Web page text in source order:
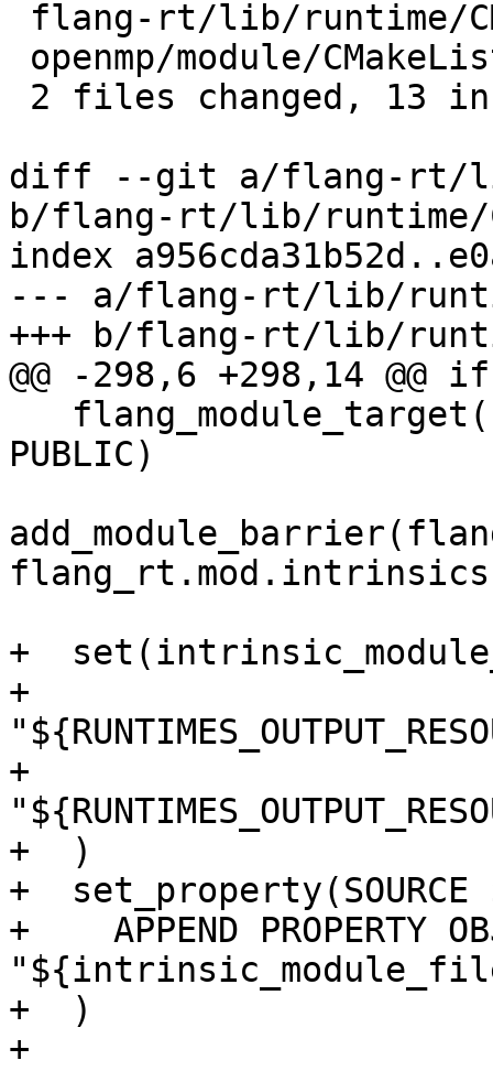
diff --git a/flang-rt/
b/flang-rt/lib/runtime/
index
--- a/flang-rt/lib/
+++ b/flang-rt/lib/
@@ -298,6 +298,14 @@ if
PUBLIC)
+
+
+
+  )
+
+    APPEND PROPERTY
+  )
+